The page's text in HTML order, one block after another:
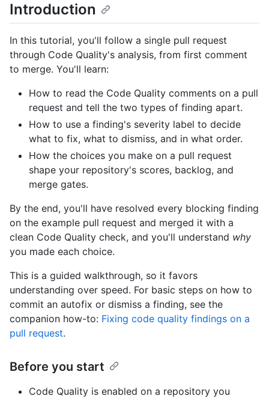
Introduction
In this tutorial, you'll follow a single pull request
through Code Quality's analysis, from first comment
to merge. You'll learn:
How to read the Code Quality comments on a pull
request and tell the two types of finding apart.
How to use a finding's severity label to decide
what to fix, what to dismiss, and in what order.
How the choices you make on a pull request
shape your repository's scores, backlog, and
merge gates.
By the end, you'll have resolved every blocking finding
on the example pull request and merged it with a
clean Code Quality check, and you'll understand why
you made each choice.
This is a guided walkthrough, so it favors
understanding over speed. For basic steps on how to
commit an autofix or dismiss a finding, see the
companion how-to: Fixing code quality findings on a
pull request.
Before you start
Code Quality is enabled on a repository you